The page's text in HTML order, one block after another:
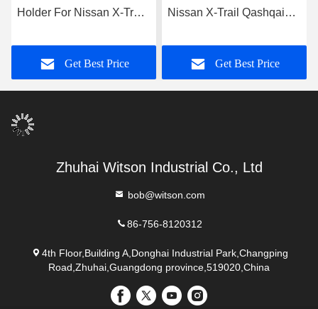
Holder For Nissan X-Trail
2019-2022 Multimedia
Stereo GPS CarPlay
Player Multimedia Stereo
Get Best Price
Nissan X-Trail Qashqai
Car Multimedia Stereo
GPS CarPlay Player
Get Best Price
Zhuhai Witson Industrial Co., Ltd
bob@witson.com
86-756-8120312
4th Floor,Building A,Donghai Industrial Park,Changping
Road,Zhuhai,Guangdong province,519020,China